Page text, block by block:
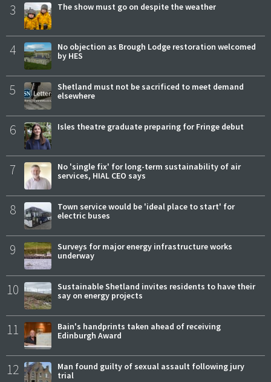
3 The show must go on despite the weather
4
No objection as Brough Lodge restoration welcomed
by HES
5
Shetland must not be sacrificed to meet demand
elsewhere
6 Isles theatre graduate preparing for Fringe debut
7
No 'single fix' for long-term sustainability of air
services, HIAL CEO says
8
Town service would be 'ideal place to start' for
electric buses
9
Surveys for major energy infrastructure works
underway
10
Sustainable Shetland invites residents to have their
say on energy projects
11
Bain's handprints taken ahead of receiving
Edinburgh Award
12
Man found guilty of sexual assault following jury
trial